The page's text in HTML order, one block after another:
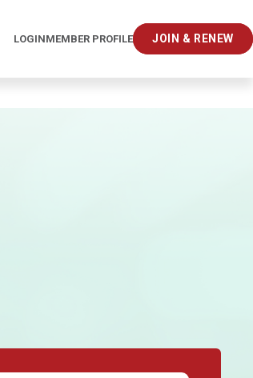
LOGINMEMBER PROFILE JOIN & RENEW